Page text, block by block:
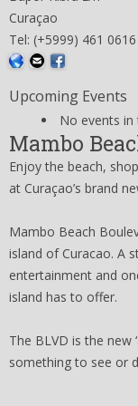
Curaçao
Tel: (+5999) 461 0616
Upcoming Events
No events
Mambo
Enjoy the beach,
at Curaçao’s brand
Mambo Beach
island of Curacao. A
entertainment and
island has to offer.
The BLVD is the new
something to see or